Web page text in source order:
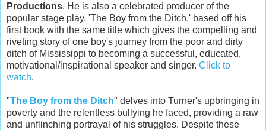
Productions. He is also a celebrated producer of the
popular stage play, 'The Boy from the Ditch,' based off his
first book with the same title which gives the compelling and
riveting story of one boy's journey from the poor and dirty
ditch of Mississippi to becoming a successful, educated,
motivational/inspirational speaker and singer. Click to
watch.
"The Boy from the Ditch" delves into Turner's upbringing in
poverty and the relentless bullying he faced, providing a raw
and unflinching portrayal of his struggles. Despite these